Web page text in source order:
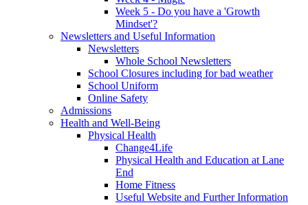
Week 5 - Do you have a 'Growth
Mindset'?
Newsletters and Useful Information
Newsletters
Whole School Newsletters
School Closures including for bad weather
School Uniform
Online Safety
Admissions
Health and Well-Being
Physical Health
Change4Life
Physical Health and Education at Lane
End
Home Fitness
Useful Website and Further Information